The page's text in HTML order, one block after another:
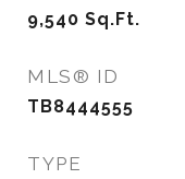
9,540 Sq.Ft.
MLS® ID
TB8444555
TYPE